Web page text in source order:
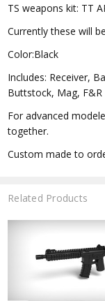
TS weapons kit: TT
Currently these will
Color:Black
Includes: Receiver,
Buttstock, Mag, F&R
For advanced
together.
Custom made to
Related Products